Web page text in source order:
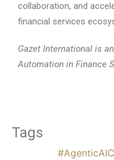
collaboration, and
financial services
Gazet International is
Automation in Finance
Tags